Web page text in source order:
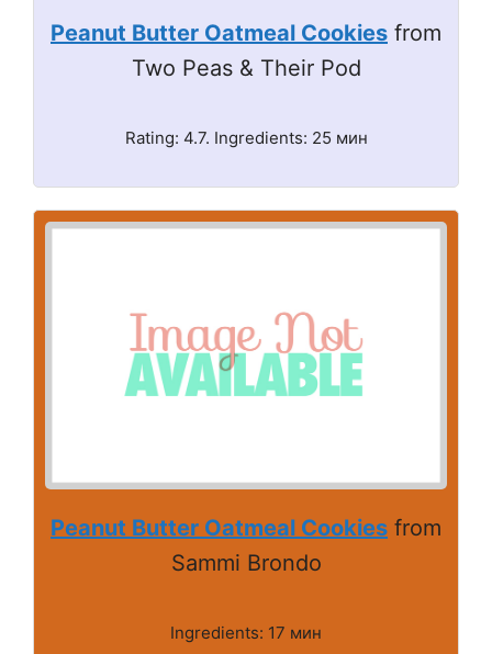
Peanut Butter Oatmeal Cookies from
Two Peas & Their Pod
Rating: 4.7. Ingredients: 25 мин
Peanut Butter Oatmeal Cookies from
Sammi Brondo
Ingredients: 17 мин